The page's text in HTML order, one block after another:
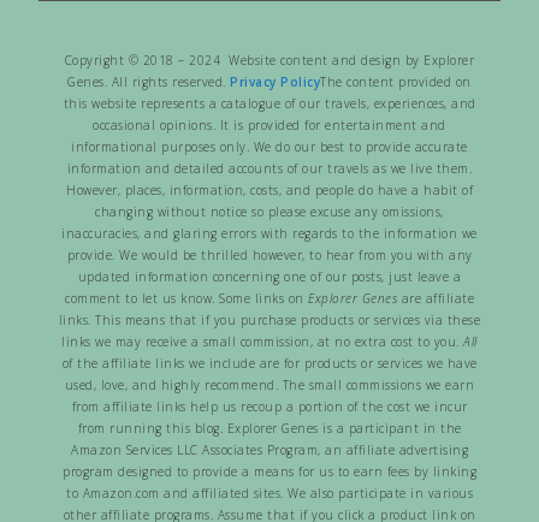
Copyright © 2018 – 2024 Website content and design by Explorer
Genes. All rights reserved. Privacy PolicyThe content provided on
this website represents a catalogue of our travels, experiences, and
occasional opinions. It is provided for entertainment and
informational purposes only. We do our best to provide accurate
information and detailed accounts of our travels as we live them.
However, places, information, costs, and people do have a habit of
changing without notice so please excuse any omissions,
inaccuracies, and glaring errors with regards to the information we
provide. We would be thrilled however, to hear from you with any
updated information concerning one of our posts, just leave a
comment to let us know. Some links on Explorer Genes are affiliate
links. This means that if you purchase products or services via these
links we may receive a small commission, at no extra cost to you.All
of the affiliate links we include are for products or services we have
used, love, and highly recommend. The small commissions we earn
from affiliate links help us recoup a portion of the cost we incur
from running this blog. Explorer Genes is a participant in the
Amazon Services LLC Associates Program, an affiliate advertising
program designed to provide a means for us to earn fees by linking
to Amazon.com and affiliated sites. We also participate in various
other affiliate programs. Assume that if you click a product link on